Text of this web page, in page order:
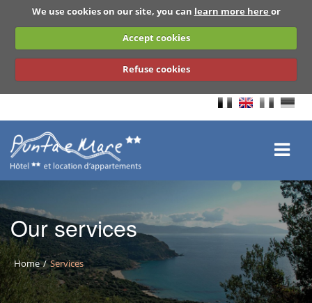
We use cookies on our site, you can learn more here or
Accept cookies
Refuse cookies
BACK
Our services
Home Services